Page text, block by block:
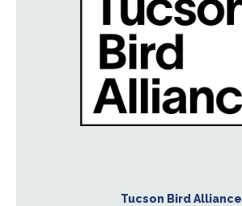
Tucson Bird Alliance